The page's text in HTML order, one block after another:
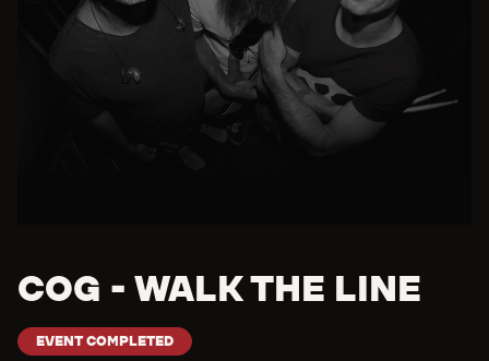
COG - WALK THE LINE
EVENT COMPLETED